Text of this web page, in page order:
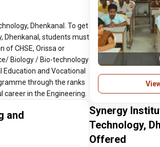
Dhenkanal. To get
Dhenkanal, students must
of CHSE, Orissa or
Biology / Bio-technology
and Vocational
through the ranks
in the Engineering.
and
Synergy
Technology,
Offered